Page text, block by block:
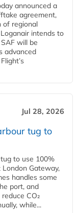
announced a
agreement,
of regional
intends to
will be
advanced
Jul 28, 2026
tug to
to use 100%
Gateway,
handles some
port, and
CO₂
while...